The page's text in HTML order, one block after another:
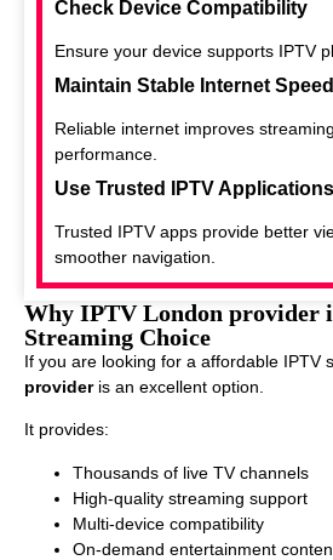
Check Device Compatibility
Ensure your device supports IPTV
Maintain Stable Internet Speed
Reliable internet improves
performance.
Use Trusted IPTV Applications
Trusted IPTV apps provide better
smoother navigation.
Why IPTV London provider
Streaming Choice
If you are looking for a affordable IPTV
provideris an excellent option.
It provides:
Thousands of live TV channels
High-quality streaming support
Multi-device compatibility
On-demand entertainment